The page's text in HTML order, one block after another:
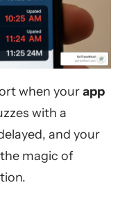
when yourapp
with a
and your
magic of